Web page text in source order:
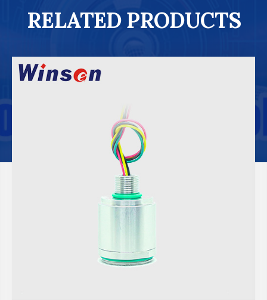
RELATED PRODUCTS